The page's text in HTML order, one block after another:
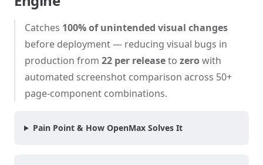
Catches 100% of unintended visual changes
before deployment — reducing visual bugs in
production from 22 per releaseto zerowith
automated screenshot comparison across 50+
page-component combinations.
Pain Point & How OpenMax Solves It